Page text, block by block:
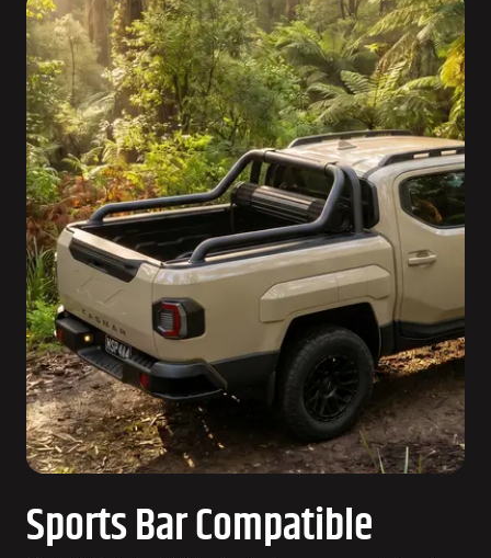
Sports Bar Compatible